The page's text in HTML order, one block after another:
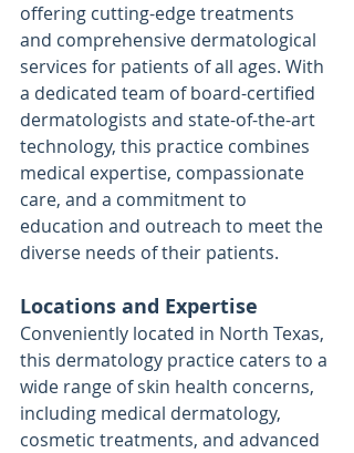
offering cutting-edge treatments
and comprehensive dermatological
services for patients of all ages. With
a dedicated team of board-certified
dermatologists and state-of-the-art
technology, this practice combines
medical expertise, compassionate
care, and a commitment to
education and outreach to meet the
diverse needs of their patients.
Locations and Expertise
Conveniently located in North Texas,
this dermatology practice caters to a
wide range of skin health concerns,
including medical dermatology,
cosmetic treatments, and advanced